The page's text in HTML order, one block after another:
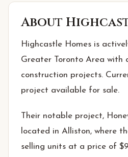
About
Highcastle Homes is
Greater Toronto Area with
construction projects.
project available for sale.
Their notable project,
located in Alliston, where
selling units at a price of